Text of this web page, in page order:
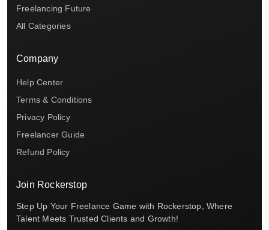
Freelancing Future
All Categories
Company
Help Center
Terms & Conditions
Privacy Policy
Freelancer Guide
Refund Policy
Join Rockerstop
Step Up Your Freelance Game with Rockerstop, Where
Talent Meets Trusted Clients and Growth!